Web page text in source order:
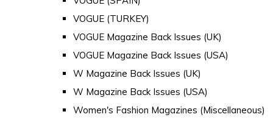
VOGUE (TURKEY)
VOGUE Magazine Back Issues (UK)
VOGUE Magazine Back Issues (USA)
W Magazine Back Issues (UK)
W Magazine Back Issues (USA)
Women's Fashion Magazines (Miscellaneous)